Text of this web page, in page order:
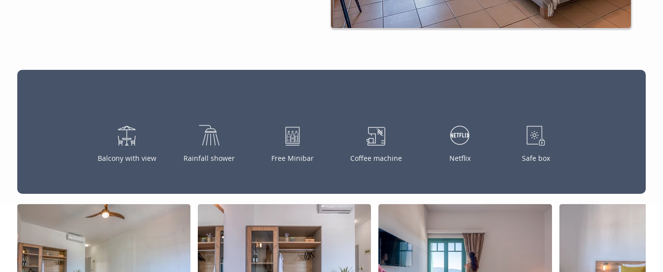
Balcony with view Rainfall shower Free Minibar Coffee machine Netflix Safe box